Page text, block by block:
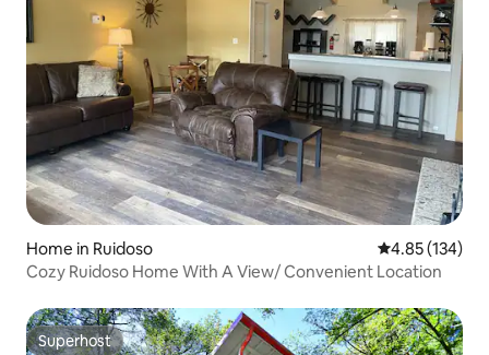
Home in Ruidoso 4.85 out of 5
4.85 (134)
Cozy Ruidoso Home With A View/ Convenient Location
Superhost
Superhost